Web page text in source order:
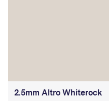
2.5mm Altro Whiterock